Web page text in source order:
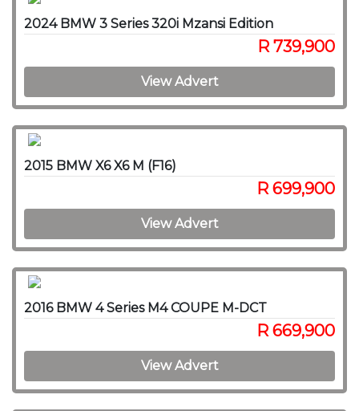
2024 BMW 3 Series 320i Mzansi Edition
R 739,900
View Advert
2015 BMW X6 X6 M (F16)
R 699,900
View Advert
2016 BMW 4 Series M4 COUPE M-DCT
R 669,900
View Advert